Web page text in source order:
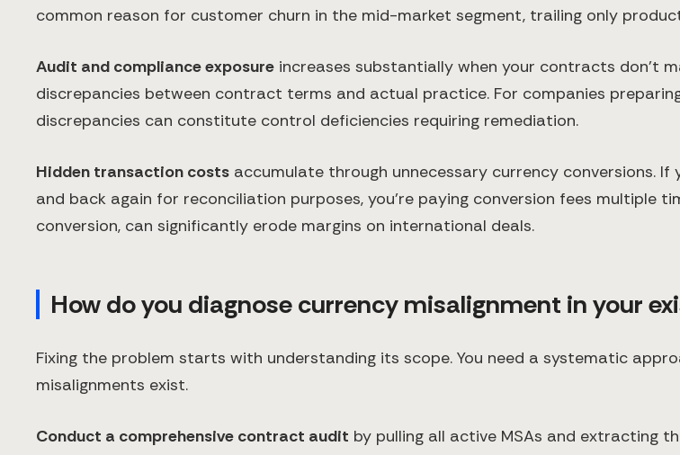
common reason for customer churn in the mid-market segment, trailing only
Audit and compliance exposure increases substantially when your contracts don't
discrepancies between contract terms and actual practice. For companies
discrepancies can constitute control deficiencies requiring remediation.
Hidden transaction costs accumulate through unnecessary currency conversions.
and back again for reconciliation purposes, you're paying conversion fees multiple
conversion, can significantly erode margins on international deals.
How do you diagnose currency misalignment in your
Fixing the problem starts with understanding its scope. You need a systematic
misalignments exist.
Conduct a comprehensive contract audit by pulling all active MSAs and extracting